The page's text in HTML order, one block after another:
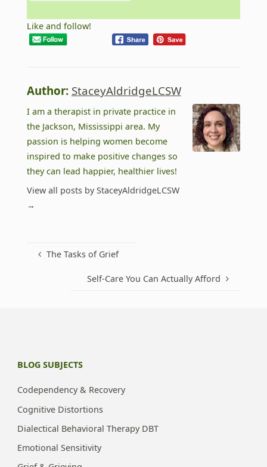
Like and follow!
Author: StaceyAldridgeLCSW
I am a therapist in private practice in
the Jackson, Mississippi area. My
passion is helping women become
inspired to make positive changes so
they can lead happier, healthier lives!
View all posts by StaceyAldridgeLCSW
→
The Tasks of Grief
Self-Care You Can Actually Afford
BLOG SUBJECTS
Codependency & Recovery
Cognitive Distortions
Dialectical Behavioral Therapy DBT
Emotional Sensitivity